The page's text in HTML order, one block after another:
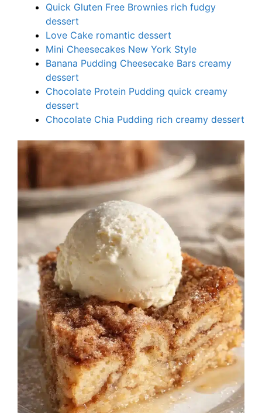
Quick Gluten Free Brownies rich fudgy
dessert
Love Cake romantic dessert
Mini Cheesecakes New York Style
Banana Pudding Cheesecake Bars creamy
dessert
Chocolate Protein Pudding quick creamy
dessert
Chocolate Chia Pudding rich creamy dessert